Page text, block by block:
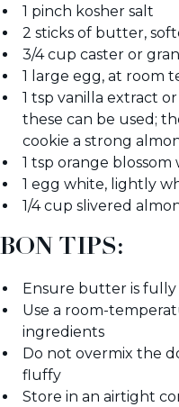
1 pinch kosher salt
2 sticks of butter,
3/4 cup caster or
1 large egg, at room
1 tsp vanilla extract
these can be used;
cookie a strong
1 tsp orange blossom
1 egg white, lightly
1/4 cup slivered
BON TIPS:
Ensure butter is fully
Use a room-
ingredients
Do not overmix the
fluffy
Store in an airtight